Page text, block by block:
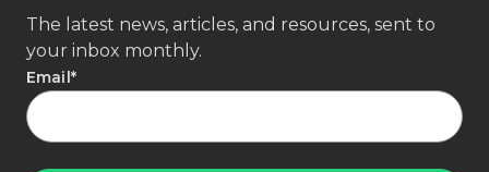
The latest news, articles, and resources, sent to
your inbox monthly.
Email*